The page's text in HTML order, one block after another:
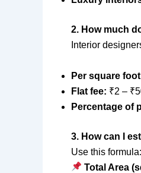
2. How much
Interior
Per square
Flat fee: ₹2 –
Percentage of
3. How can I
Use this formula:
Total Area